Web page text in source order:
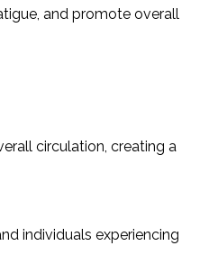
and promote overall
circulation, creating a
individuals experiencing